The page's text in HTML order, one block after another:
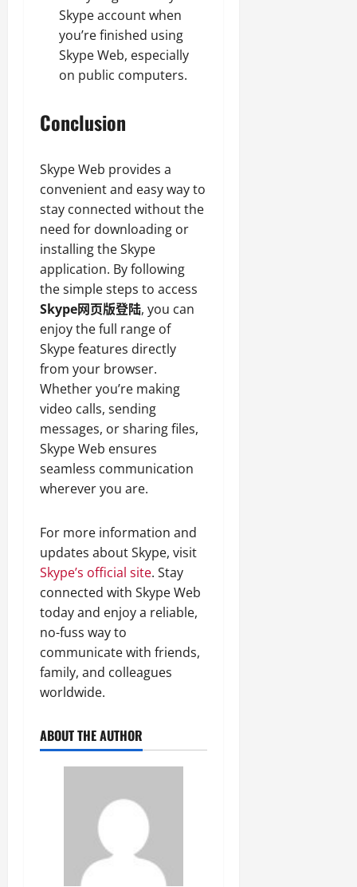
Skype account when
you’re finished using
Skype Web, especially
on public computers.
Conclusion
Skype Web provides a
convenient and easy way to
stay connected without the
need for downloading or
installing the Skype
application. By following
the simple steps to access
Skype网页版登陆, you can
enjoy the full range of
Skype features directly
from your browser.
Whether you’re making
video calls, sending
messages, or sharing files,
Skype Web ensures
seamless communication
wherever you are.
For more information and
updates about Skype, visit
Skype’s official site. Stay
connected with Skype Web
today and enjoy a reliable,
no-fuss way to
communicate with friends,
family, and colleagues
worldwide.
ABOUT THE AUTHOR